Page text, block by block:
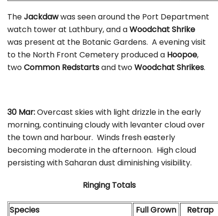
TheJackdawwas seen around the Port Department
watch tower at Lathbury, and aWoodchat Shrike
was present at the Botanic Gardens. A evening visit
to the North Front Cemetery produced a Hoopoe,
twoCommon Redstartsand twoWoodchat Shrikes.
30 Mar:Overcast skies with light drizzle in the early
morning, continuing cloudy with levanter cloud over
the town and harbour. Winds fresh easterly
becoming moderate in the afternoon. High cloud
persisting with Saharan dust diminishing visibility.
Ringing Totals
Species Full Grown
Retrap